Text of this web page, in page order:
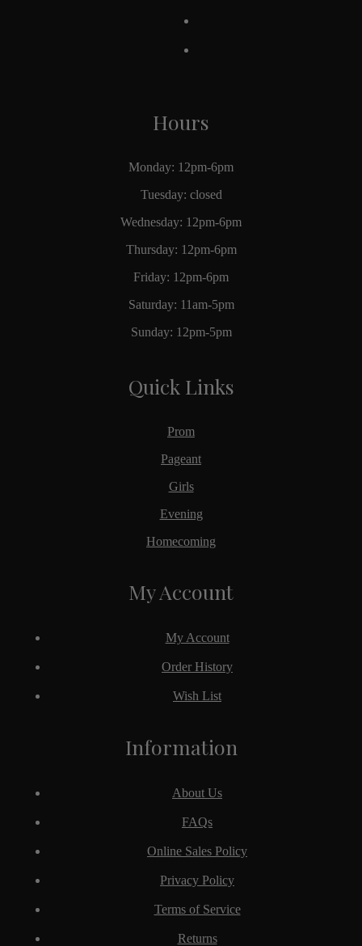
Hours
Monday: 12pm-6pm
Tuesday: closed
Wednesday: 12pm-6pm
Thursday: 12pm-6pm
Friday: 12pm-6pm
Saturday: 11am-5pm
Sunday: 12pm-5pm
Quick Links
Prom
Pageant
Girls
Evening
Homecoming
Information
About Us
FAQs
Online Sales Policy
Privacy Policy
Terms of Service
Returns
My Account
My Account
Order History
Wish List